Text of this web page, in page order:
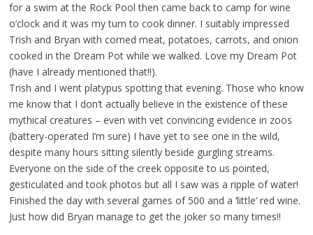
for a swim at the Rock Pool then came back to camp for wine
o’clock and it was my turn to cook dinner. I suitably impressed
Trish and Bryan with corned meat, potatoes, carrots, and onion
cooked in the Dream Pot while we walked. Love my Dream Pot
(have I already mentioned that!!).
Trish and I went platypus spotting that evening. Those who know
me know that I don’t actually believe in the existence of these
mythical creatures – even with vet convincing evidence in zoos
(battery-operated I’m sure) I have yet to see one in the wild,
despite many hours sitting silently beside gurgling streams.
Everyone on the side of the creek opposite to us pointed,
gesticulated and took photos but all I saw was a ripple of water!
Finished the day with several games of 500 and a ‘little’ red wine.
Just how did Bryan manage to get the joker so many times!!